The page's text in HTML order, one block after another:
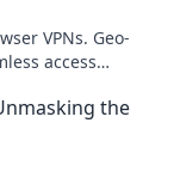
VPNs. Geo-
access
the